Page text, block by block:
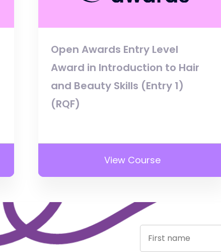
Open Awards Entry Level
Award in Introduction to Hair
and Beauty Skills (Entry 1)
(RQF)
View Course